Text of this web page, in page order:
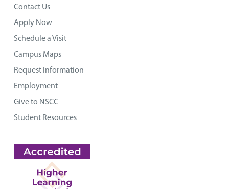
Contact Us
Apply Now
Schedule a Visit
Campus Maps
Request Information
Employment
Give to NSCC
Student Resources